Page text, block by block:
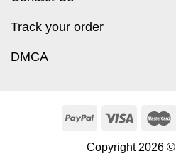
Track your order
DMCA
Copyright 2026 ©